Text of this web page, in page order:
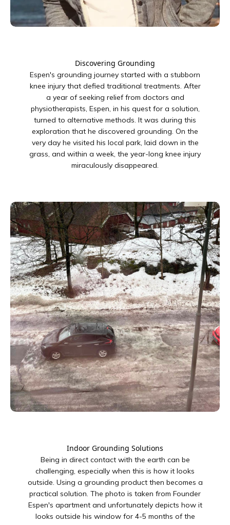
Discovering Grounding
Espen's grounding journey started with a stubborn
knee injury that defied traditional treatments. After
a year of seeking relief from doctors and
physiotherapists, Espen, in his quest for a solution,
turned to alternative methods. It was during this
exploration that he discovered grounding. On the
very day he visited his local park, laid down in the
grass, and within a week, the year-long knee injury
miraculously disappeared.
Indoor Grounding Solutions
Being in direct contact with the earth can be
challenging, especially when this is how it looks
outside. Using a grounding product then becomes a
practical solution. The photo is taken from Founder
Espen's apartment and unfortunately depicts how it
looks outside his window for 4-5 months of the